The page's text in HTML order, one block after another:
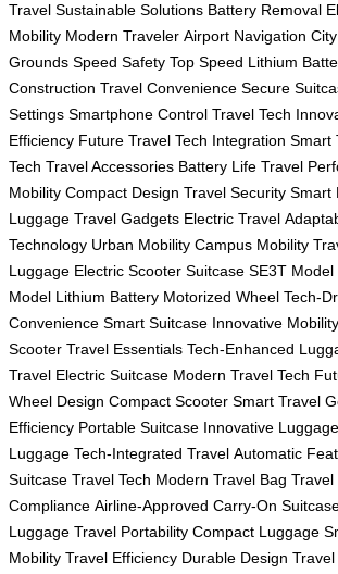
Travel Sustainable Solutions Battery Removal
Mobility Modern Traveler Airport Navigation
Grounds Speed Safety Top Speed Lithium
Construction Travel Convenience Secure
Settings Smartphone Control Travel Tech
Efficiency Future Travel Tech Integration Smart
Tech Travel Accessories Battery Life Travel
Mobility Compact Design Travel Security Smart
Luggage Travel Gadgets Electric Travel
Technology Urban Mobility Campus Mobility
Luggage Electric Scooter Suitcase SE3T Model
Model Lithium Battery Motorized Wheel Tech-
Convenience Smart Suitcase Innovative Mobility
Scooter Travel Essentials Tech-Enhanced
Travel Electric Suitcase Modern Travel Tech
Wheel Design Compact Scooter Smart Travel
Efficiency Portable Suitcase Innovative Luggage
Luggage Tech-Integrated Travel Automatic
Suitcase Travel Tech Modern Travel Bag Travel
Compliance Airline-Approved Carry-On
Luggage Travel Portability Compact Luggage
Mobility Travel Efficiency Durable Design